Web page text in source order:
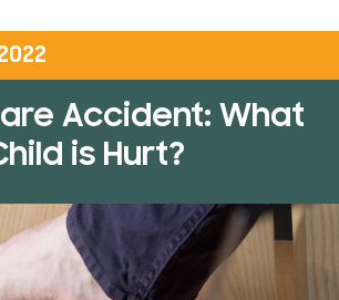
Accident: What
is Hurt?